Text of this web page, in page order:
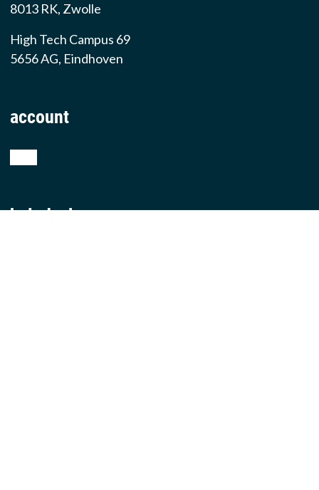
8013 RK, Zwolle
High Tech Campus 69
5656 AG, Eindhoven
account
helpdesk